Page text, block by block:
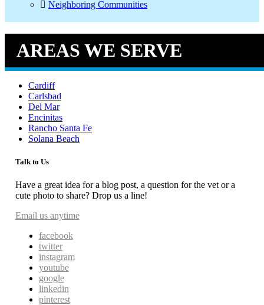
Neighboring Communities
AREAS WE SERVE
Cardiff
Carlsbad
Del Mar
Encinitas
Rancho Santa Fe
Solana Beach
Talk to Us
Have a great idea for a blog post, a question for the vet or a
cute photo to share? Drop us a line!
Email us anytime
facebook
twitter
instagram
youtube
google
linkedin
pinterest